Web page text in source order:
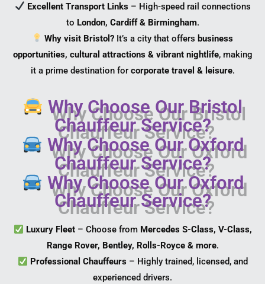
Excellent Transport Links– High-speed rail connections
to London, Cardiff & Birmingham.
Why visit Bristol? It’s a city that offers business
opportunities, cultural attractions & vibrant nightlife, making
it a prime destination for corporate travel & leisure.
Why Choose Our Bristol
Chauffeur Service?
Why Choose Our Oxford
Chauffeur Service?
Why Choose Our Oxford
Chauffeur Service?
Luxury Fleet– Choose from Mercedes S-Class, V-Class,
Range Rover, Bentley, Rolls-Royce & more.
Professional Chauffeurs– Highly trained, licensed, and
experienced drivers.